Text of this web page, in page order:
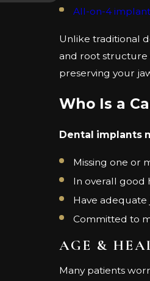
All-on-4
Unlike traditional
and root structure
preserving your
Who Is a
Dental implants
Missing one or
In overall good
Have
Committed to
AGE &
Many patients